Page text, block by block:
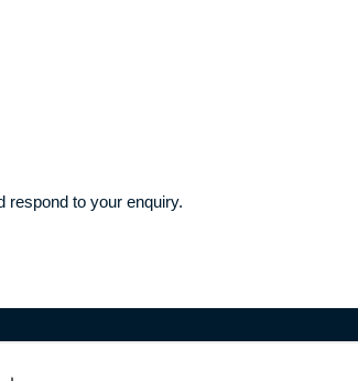
respond to your enquiry.